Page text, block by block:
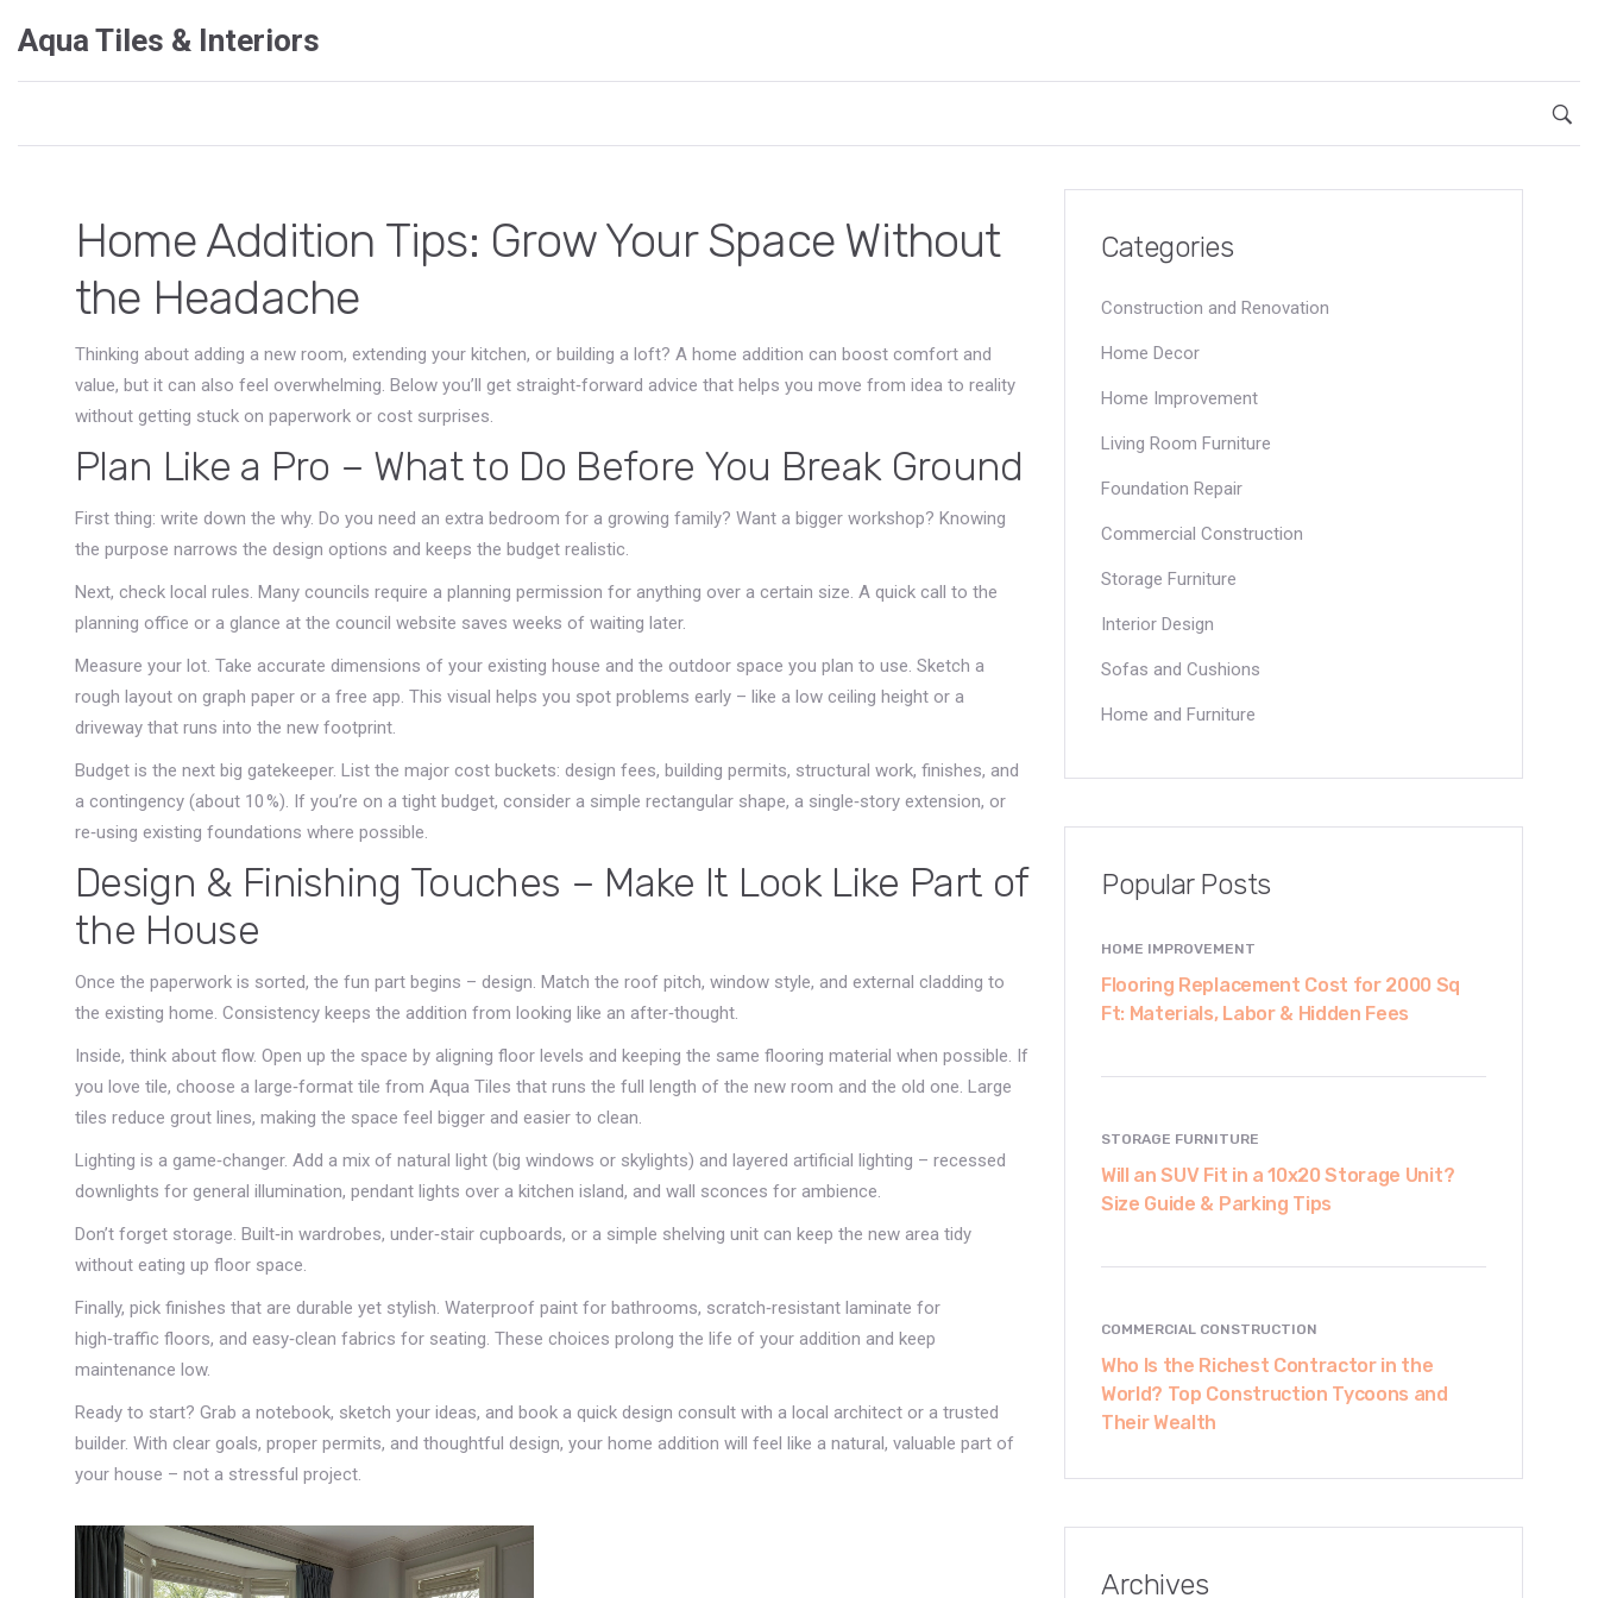
Aqua Tiles & Interiors
Home Addition Tips: Grow Your Space Without
the Headache
Thinking about adding a new room, extending your kitchen, or building a loft? A home addition can boost comfort and
value, but it can also feel overwhelming. Below you’ll get straight‑forward advice that helps you move from idea to reality
without getting stuck on paperwork or cost surprises.
Plan Like a Pro – What to Do Before You Break Ground
First thing: write down the why. Do you need an extra bedroom for a growing family? Want a bigger workshop? Knowing
the purpose narrows the design options and keeps the budget realistic.
Next, check local rules. Many councils require a planning permission for anything over a certain size. A quick call to the
planning office or a glance at the council website saves weeks of waiting later.
Measure your lot. Take accurate dimensions of your existing house and the outdoor space you plan to use. Sketch a
rough layout on graph paper or a free app. This visual helps you spot problems early – like a low ceiling height or a
driveway that runs into the new footprint.
Budget is the next big gatekeeper. List the major cost buckets: design fees, building permits, structural work, finishes, and
a contingency (about 10 %). If you’re on a tight budget, consider a simple rectangular shape, a single‑story extension, or
re‑using existing foundations where possible.
Design & Finishing Touches – Make It Look Like Part of
the House
Once the paperwork is sorted, the fun part begins – design. Match the roof pitch, window style, and external cladding to
the existing home. Consistency keeps the addition from looking like an after‑thought.
Inside, think about flow. Open up the space by aligning floor levels and keeping the same flooring material when possible. If
you love tile, choose a large‑format tile from Aqua Tiles that runs the full length of the new room and the old one. Large
tiles reduce grout lines, making the space feel bigger and easier to clean.
Lighting is a game‑changer. Add a mix of natural light (big windows or skylights) and layered artificial lighting – recessed
downlights for general illumination, pendant lights over a kitchen island, and wall sconces for ambience.
Don’t forget storage. Built‑in wardrobes, under‑stair cupboards, or a simple shelving unit can keep the new area tidy
without eating up floor space.
Finally, pick finishes that are durable yet stylish. Waterproof paint for bathrooms, scratch‑resistant laminate for
high‑traffic floors, and easy‑clean fabrics for seating. These choices prolong the life of your addition and keep
maintenance low.
Ready to start? Grab a notebook, sketch your ideas, and book a quick design consult with a local architect or a trusted
builder. With clear goals, proper permits, and thoughtful design, your home addition will feel like a natural, valuable part of
your house – not a stressful project.
Categories
Construction and Renovation
Home Decor
Home Improvement
Living Room Furniture
Foundation Repair
Commercial Construction
Storage Furniture
Interior Design
Sofas and Cushions
Home and Furniture
Popular Posts
HOME IMPROVEMENT
Flooring Replacement Cost for 2000 Sq
Ft: Materials, Labor & Hidden Fees
STORAGE FURNITURE
Will an SUV Fit in a 10x20 Storage Unit?
Size Guide & Parking Tips
COMMERCIAL CONSTRUCTION
Who Is the Richest Contractor in the
World? Top Construction Tycoons and
Their Wealth
Archives